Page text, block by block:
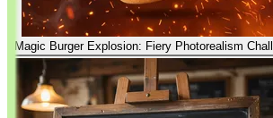
Magic Burger Explosion: Fiery Photorealism